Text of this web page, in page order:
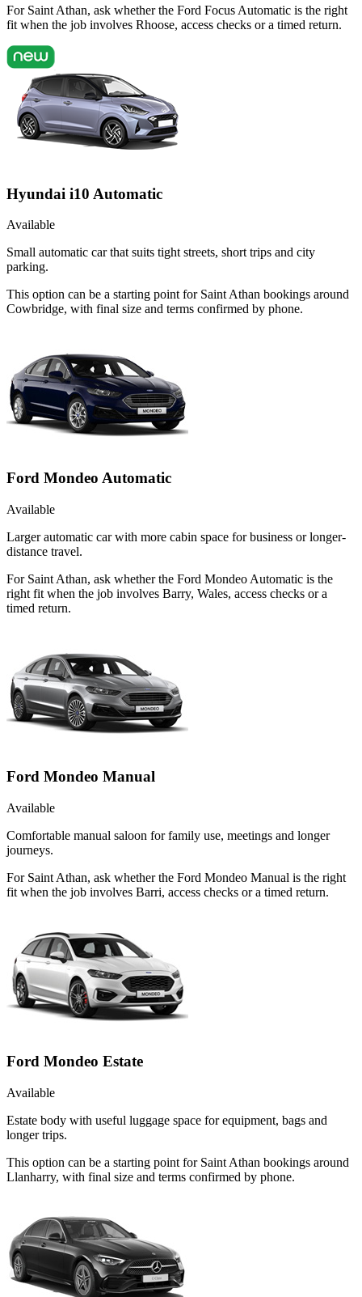
For Saint Athan, ask whether the Ford Focus Automatic is the right
fit when the job involves Rhoose, access checks or a timed return.
Hyundai i10 Automatic
Available
Small automatic car that suits tight streets, short trips and city
parking.
This option can be a starting point for Saint Athan bookings around
Cowbridge, with final size and terms confirmed by phone.
Ford Mondeo Automatic
Available
Larger automatic car with more cabin space for business or longer-
distance travel.
For Saint Athan, ask whether the Ford Mondeo Automatic is the
right fit when the job involves Barry, Wales, access checks or a
timed return.
Ford Mondeo Manual
Available
Comfortable manual saloon for family use, meetings and longer
journeys.
For Saint Athan, ask whether the Ford Mondeo Manual is the right
fit when the job involves Barri, access checks or a timed return.
Ford Mondeo Estate
Available
Estate body with useful luggage space for equipment, bags and
longer trips.
This option can be a starting point for Saint Athan bookings around
Llanharry, with final size and terms confirmed by phone.